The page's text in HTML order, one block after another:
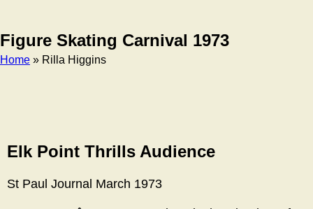
Figure Skating Carnival 1973
Home » Rilla Higgins
Elk Point Thrills Audience
St Paul Journal March 1973